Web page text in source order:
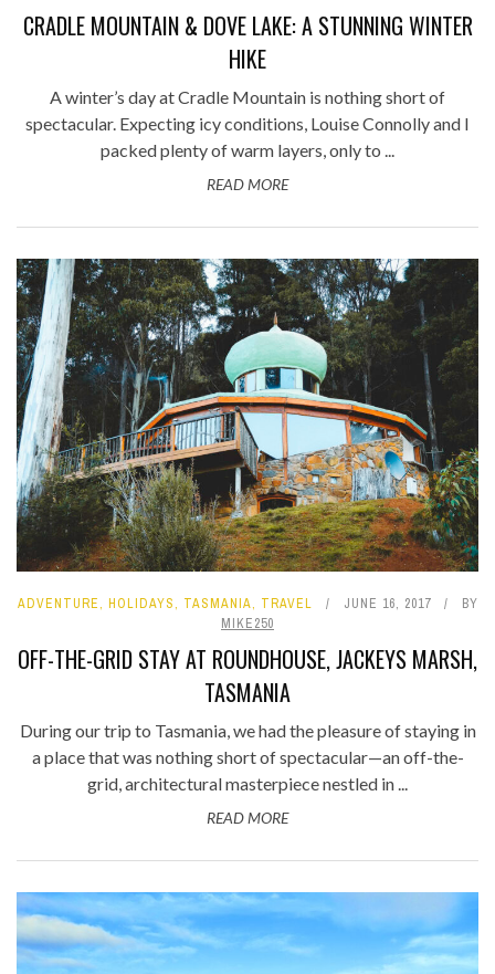
CRADLE MOUNTAIN & DOVE LAKE: A STUNNING WINTER
HIKE
A winter’s day at Cradle Mountain is nothing short of
spectacular. Expecting icy conditions, Louise Connolly and I
packed plenty of warm layers, only to ...
READ MORE
ADVENTURE, HOLIDAYS, TASMANIA, TRAVEL JUNE 16, 2017
BY
MIKE250
OFF-THE-GRID STAY AT ROUNDHOUSE, JACKEYS MARSH,
TASMANIA
During our trip to Tasmania, we had the pleasure of staying in
a place that was nothing short of spectacular—an off-the-
grid, architectural masterpiece nestled in ...
READ MORE